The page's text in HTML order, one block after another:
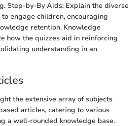
Step-by-By Aids: Explain the diverse
engage children, encouraging
retention. Knowledge
how the quizzes aid in reinforcing
understanding in an
the extensive array of subjects
articles, catering to various
a well-rounded knowledge base.